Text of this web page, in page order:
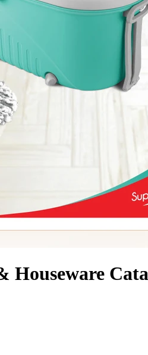
Houseware